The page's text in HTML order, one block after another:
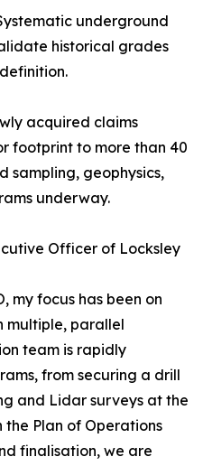
underground
historical grades
acquired claims
footprint to more than 40
sampling, geophysics,
underway.
Officer of Locksley
my focus has been on
multiple, parallel
team is rapidly
from securing a drill
and Lidar surveys at the
the Plan of Operations
finalisation, we are